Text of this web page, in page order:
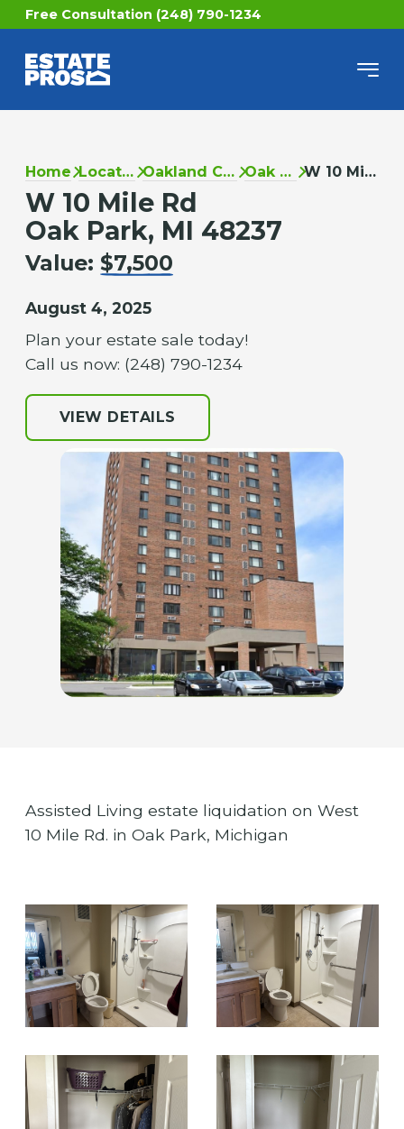
Free Consultation (248) 790-1234
Home Locations Oakland County Oak Park W 10 Mile Rd
W 10 Mile Rd
Oak Park, MI 48237
Value: $7,500
August 4, 2025
Plan your estate sale today!
Call us now: (248) 790-1234
VIEW DETAILS
Assisted Living estate liquidation on West
10 Mile Rd. in Oak Park, Michigan